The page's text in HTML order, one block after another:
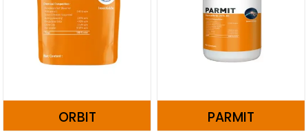
ORBIT PARMIT